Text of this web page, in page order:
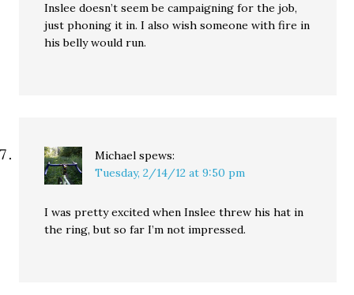
Inslee doesn’t seem be campaigning for the job,
just phoning it in. I also wish someone with fire in
his belly would run.
Michael spews:
Tuesday, 2/14/12 at 9:50 pm
I was pretty excited when Inslee threw his hat in
the ring, but so far I’m not impressed.